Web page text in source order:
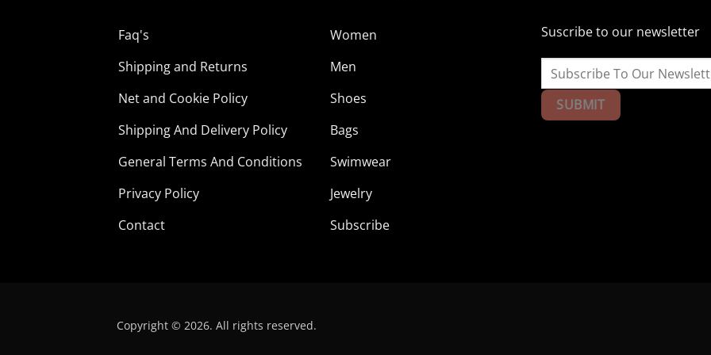
Faq's
Shipping and Returns
Net and Cookie Policy
Shipping And Delivery Policy
General Terms And Conditions
Privacy Policy
Contact
Women
Men
Shoes
Bags
Swimwear
Jewelry
Subscribe
Suscribe to our newsletter
Copyright © 2026. All rights reserved.